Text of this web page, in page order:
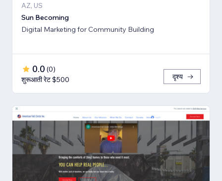
AZ, US
Sun Becoming
Digital Marketing for Community Building
0.0 (0)
शुरूआती रेट $500
दृश्य